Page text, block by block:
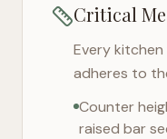
Critical
Every kitchen
adheres to
Counter
raised bar